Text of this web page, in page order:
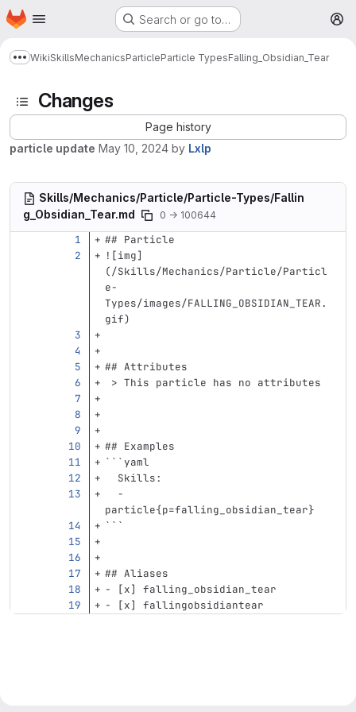
Skip to main content
Homepage Search or go to…
Show more breadcrumbs
WikiSkillsMechanicsParticleParticle TypesFalling_Obsidian_Tear
Changes
Page history
particle update May 10, 2024 by Lxlp
Skills/Mechanics/Particle/Particle-Types/Fallin
g_Obsidian_Tear.md
0 → 100644
## Particle
![img]
(/Skills/Mechanics/Particle/Particl
e-
Types/images/FALLING_OBSIDIAN_TEAR.
gif)
## Attributes
> This particle has no attributes
## Examples
```yaml
Skills:
-
particle{p=falling_obsidian_tear}
```
## Aliases
-
[x] falling_obsidian_tear
-
[x] fallingobsidiantear